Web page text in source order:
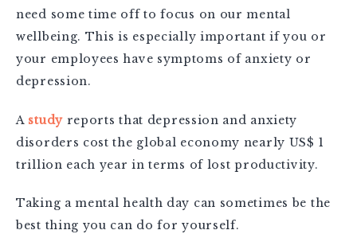
need some time off to focus on our mental
wellbeing. This is especially important if you or
your employees have symptoms of anxiety or
depression.
A studyreports that depression and anxiety
disorders cost the global economy nearly US$ 1
trillion each year in terms of lost productivity.
Taking a mental health day can sometimes be the
best thing you can do for yourself.